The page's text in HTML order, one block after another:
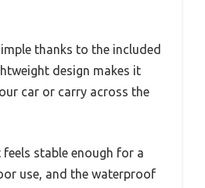
thanks to the included
design makes it
car or carry across the
feels stable enough for a
use, and the waterproof